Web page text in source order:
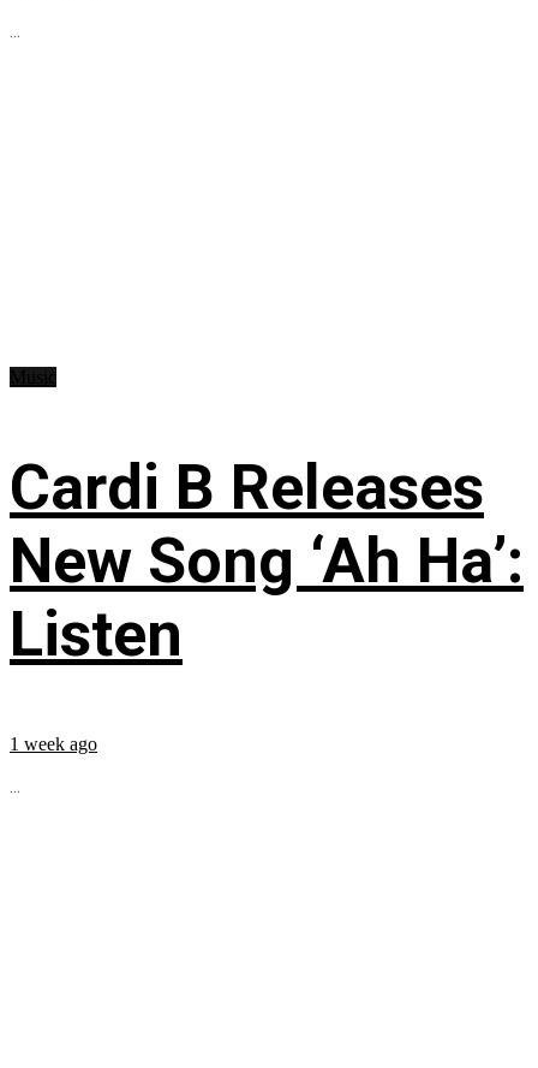
...
Cardi B Releases
New Song ‘Ah Ha’:
Listen
1 week ago
...